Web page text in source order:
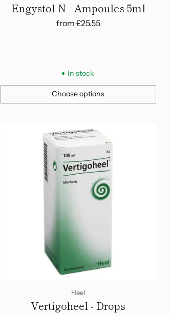
Engystol N - Ampoules 5ml
from £25.55
In stock
Choose options
Quantity
Heel
Vertigoheel - Drops